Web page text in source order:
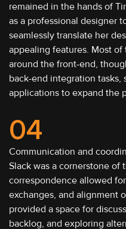
remained in the hands of
as a professional designer
seamlessly translate her
appealing features. Most
around the front-end,
back-end integration
applications to expand the
04
Communication and
Slack was a cornerstone of
correspondence allowed
exchanges, and alignment
provided a space for
backlog, and exploring